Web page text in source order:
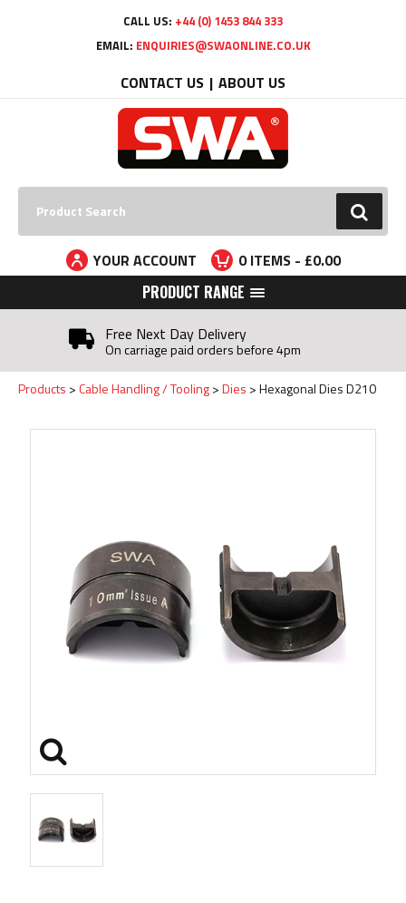
CALL US: +44 (0) 1453 844 333
EMAIL: ENQUIRIES@SWAONLINE.CO.UK
CONTACT US ABOUT US
GO
YOUR ACCOUNT 0ITEMS - £0.00
PRODUCT RANGE
Free Next Day Delivery
On carriage paid orders before 4pm
Products Cable Handling / Tooling Dies Hexagonal Dies D210